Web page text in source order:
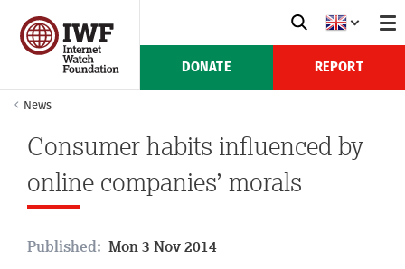
DONATE REPORT
News
Consumer habits influenced by
online companies’ morals
Published: Mon 3 Nov 2014